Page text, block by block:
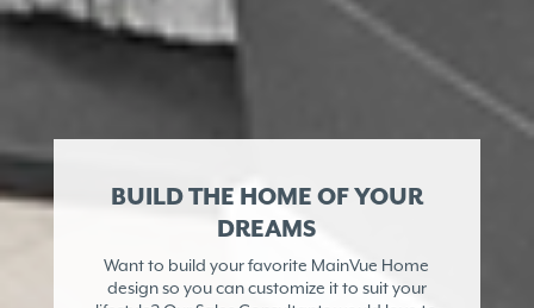
BUILD THE HOME OF YOUR
DREAMS
Want to build your favorite MainVue Home
design so you can customize it to suit your